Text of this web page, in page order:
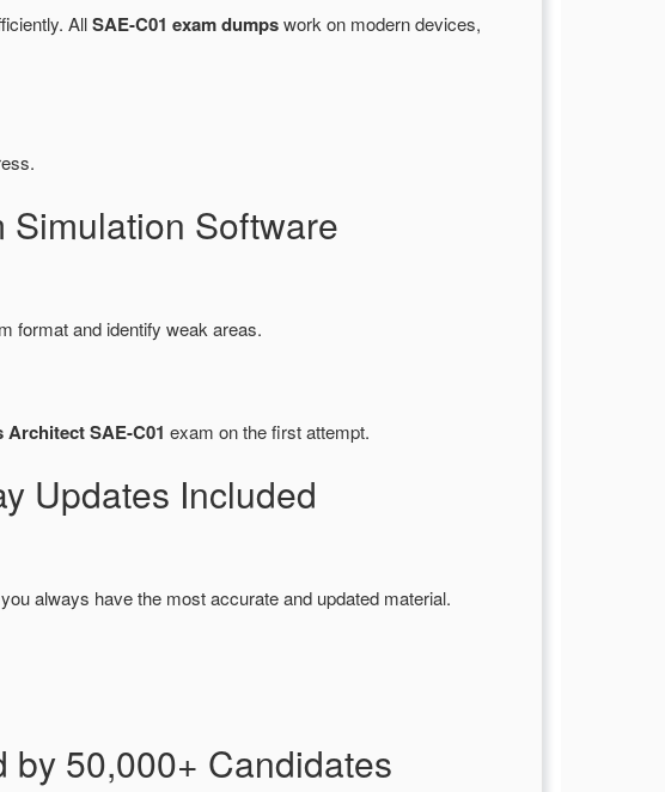
AllSAE-C01 exam dumpswork on modern devices,
Simulation Software
format and identify weak areas.
SAE-C01 exam on the first attempt.
Updates Included
always have the most accurate and updated material.
by 50,000+ Candidates